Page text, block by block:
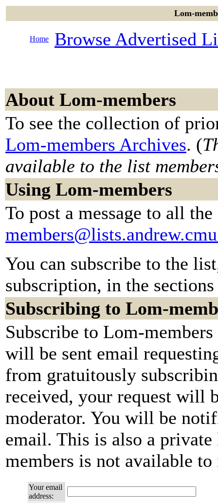
Lom-
Home Browse Advertised
About Lom-members
To see the collection of
Lom-members Archives. (
available to the list
Using Lom-members
To post a message to all
You can subscribe to the
subscription, in the
Subscribing to Lom-
Subscribe to Lom-
will be sent email
from gratuitously
received, your request will
moderator. You will be
email. This is also a
members is not available to
Your email
address: